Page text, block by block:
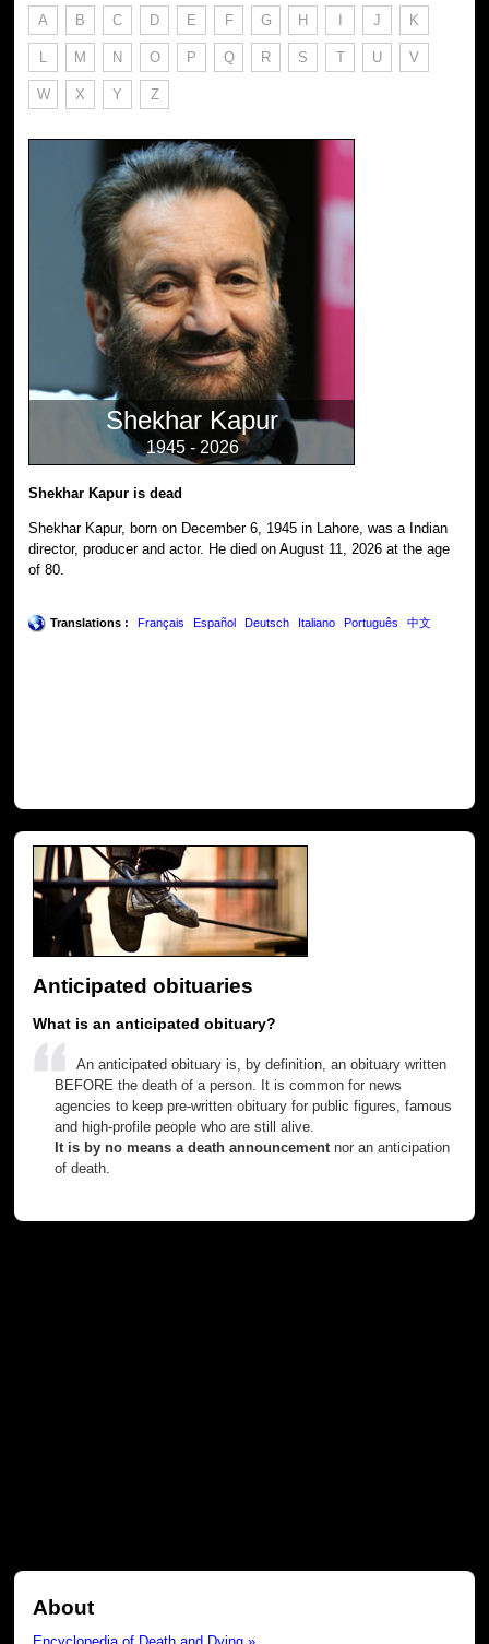
A B C D E F G H I J K
L M N O P Q R S T U V
W X Y Z
Shekhar Kapur
1945 - 2026
Shekhar Kapur is dead
Shekhar Kapur, born on December 6, 1945 in Lahore, was a Indian
director, producer and actor. He died on August 11, 2026 at the age
of 80.
Translations : Français Español Deutsch Italiano Português 中文
Anticipated obituaries
What is an anticipated obituary?
An anticipated obituary is, by definition, an obituary written
BEFORE the death of a person. It is common for news
agencies to keep pre-written obituary for public figures, famous
and high-profile people who are still alive.
It is by no means a death announcementnor an anticipation
of death.
About